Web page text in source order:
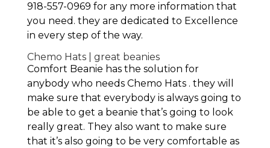
918-557-0969 for any more information that
you need. they are dedicated to Excellence
in every step of the way.
Chemo Hats | great beanies
Comfort Beanie has the solution for
anybody who needs Chemo Hats . they will
make sure that everybody is always going to
be able to get a beanie that’s going to look
really great. They also want to make sure
that it’s also going to be very comfortable as